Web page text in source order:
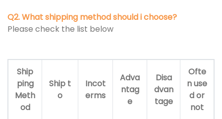
Q2. What shipping method should i choose?
Please check the list below
Ship
ping
Meth
od
Ship t
o
Incot
erms
Adva
ntag
e
Disa
dvan
tage
Ofte
n use
d or
not